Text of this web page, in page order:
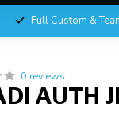
Full Custom &
0 reviews
AUTH